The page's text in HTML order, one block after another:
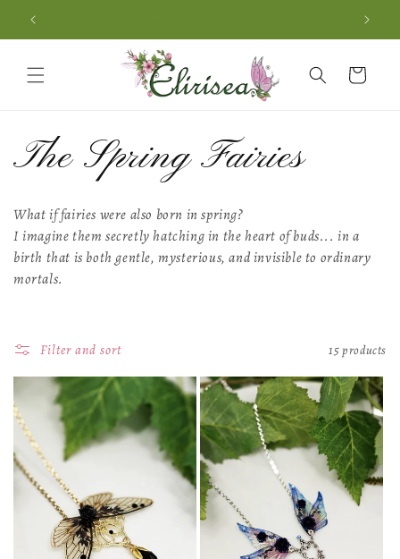
Skip to
content
Cart
C
o
l
e
c
t
i
The Spring Fairies
What if fairies were also born in spring?
I imagine them secretly hatching in the heart of buds...in a
birth that is both gentle, mysterious,and invisible to ordinary
mortals.
Filter and sort 15 products